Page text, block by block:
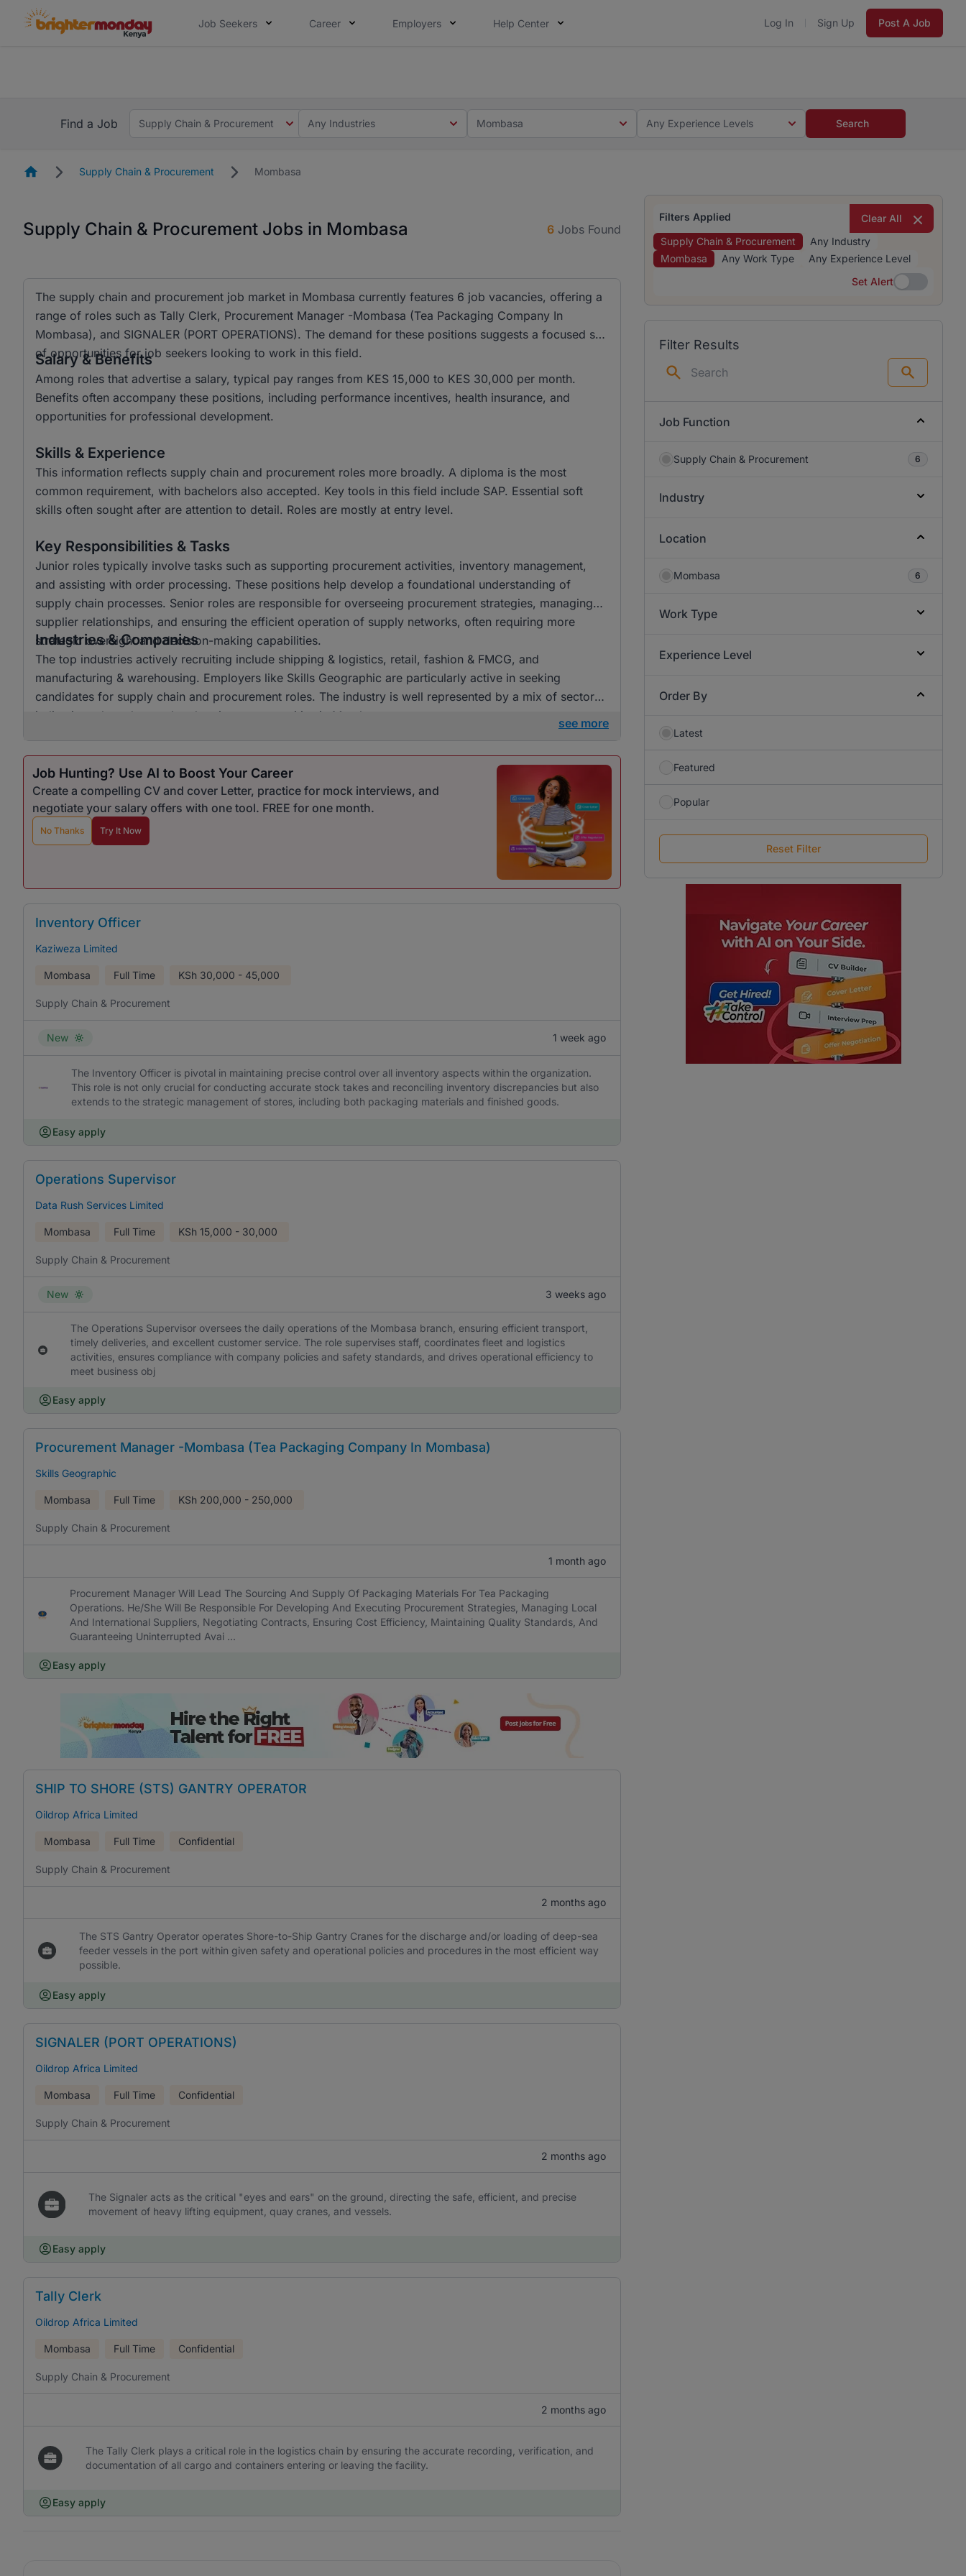
Job Seekers Career Employers Help Center Log In Sign Up Post A Job
Find a Job
Supply Chain & Procurement Any Industries Mombasa Any Experience Levels Search
HomepageSupply Chain & Procurement Mombasa
Supply Chain & Procurement Jobs in Mombasa 6 Jobs Found
The supply chain and procurement job market in Mombasa currently features 6 job vacancies, offering a
range of roles such as Tally Clerk, Procurement Manager -Mombasa (Tea Packaging Company In
Mombasa), and SIGNALER (PORT OPERATIONS). The demand for these positions suggests a focused set
of opportunities for job seekers looking to work in this field.
Salary & Benefits
Among roles that advertise a salary, typical pay ranges from KES 15,000 to KES 30,000 per month.
Benefits often accompany these positions, including performance incentives, health insurance, and
opportunities for professional development.
Skills & Experience
This information reflects supply chain and procurement roles more broadly. A diploma is the most
common requirement, with bachelors also accepted. Key tools in this field include SAP. Essential soft
skills often sought after are attention to detail. Roles are mostly at entry level.
Key Responsibilities & Tasks
Junior roles typically involve tasks such as supporting procurement activities, inventory management,
and assisting with order processing. These positions help develop a foundational understanding of
supply chain processes. Senior roles are responsible for overseeing procurement strategies, managing
supplier relationships, and ensuring the efficient operation of supply networks, often requiring more
strategic oversight and decision-making capabilities.
Industries & Companies
The top industries actively recruiting include shipping & logistics, retail, fashion & FMCG, and
manufacturing & warehousing. Employers like Skills Geographic are particularly active in seeking
candidates for supply chain and procurement roles. The industry is well represented by a mix of sectors,
indicating a broad appeal and various opportunities in Mombasa.
see more
Job Hunting? Use AI to Boost Your Career
Create a compelling CV and cover Letter, practice for mock interviews, and
negotiate your salary offers with one tool. FREE for one month.
No Thanks Try It Now
Inventory Officer
Kaziweza Limited
Mombasa Full Time KSh 30,000 - 45,000
Supply Chain & Procurement
New 1 week ago
The Inventory Officer is pivotal in maintaining precise control over all inventory aspects within the organization.
This role is not only crucial for conducting accurate stock takes and reconciling inventory discrepancies but also
extends to the strategic management of stores, including both packaging materials and finished goods.
Easy apply
Operations Supervisor
Data Rush Services Limited
Mombasa Full Time KSh 15,000 - 30,000
Supply Chain & Procurement
New 3 weeks ago
The Operations Supervisor oversees the daily operations of the Mombasa branch, ensuring efficient transport,
timely deliveries, and excellent customer service. The role supervises staff, coordinates fleet and logistics
activities, ensures compliance with company policies and safety standards, and drives operational efficiency to
meet business obj
Easy apply
Procurement Manager -Mombasa (Tea Packaging Company In Mombasa)
Skills Geographic
Mombasa Full Time KSh 200,000 - 250,000
Supply Chain & Procurement
1 month ago
Procurement Manager Will Lead The Sourcing And Supply Of Packaging Materials For Tea Packaging
Operations. He/She Will Be Responsible For Developing And Executing Procurement Strategies, Managing Local
And International Suppliers, Negotiating Contracts, Ensuring Cost Efficiency, Maintaining Quality Standards, And
Guaranteeing Uninterrupted Avai ...
Easy apply
SHIP TO SHORE (STS) GANTRY OPERATOR
Oildrop Africa Limited
Mombasa Full Time Confidential
Supply Chain & Procurement
2 months ago
The STS Gantry Operator operates Shore-to-Ship Gantry Cranes for the discharge and/or loading of deep-sea
feeder vessels in the port within given safety and operational policies and procedures in the most efficient way
possible.
Easy apply
SIGNALER (PORT OPERATIONS)
Oildrop Africa Limited
Mombasa Full Time Confidential
Supply Chain & Procurement
2 months ago
The Signaler acts as the critical "eyes and ears" on the ground, directing the safe, efficient, and precise
movement of heavy lifting equipment, quay cranes, and vessels.
Easy apply
Tally Clerk
Oildrop Africa Limited
Mombasa Full Time Confidential
Supply Chain & Procurement
2 months ago
The Tally Clerk plays a critical role in the logistics chain by ensuring the accurate recording, verification, and
documentation of all cargo and containers entering or leaving the facility.
Easy apply
Filters Applied
Clear All
Supply Chain & Procurement
Any Industry
Mombasa
Any Work Type
Any Experience Level
Set Alert
Set Alert
Filter Results
Search
Job Function
Supply Chain & Procurement 6
Industry
Location
Mombasa 6
Work Type
Experience Level
Order By
Latest
Featured
Popular
Reset Filter